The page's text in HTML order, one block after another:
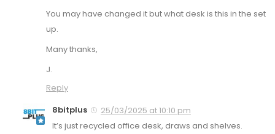
You may have changed it but what desk is this in the set
up.
Many thanks,
J.
Reply
8bitplus
25/03/2025 at 10:10 pm
It’s just recycled office desk, draws and shelves.